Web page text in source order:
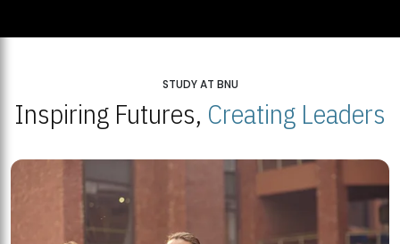
STUDY AT BNU
Inspiring Futures, Creating Leaders